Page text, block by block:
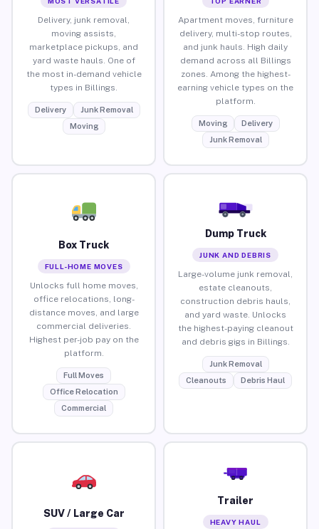
Delivery, junk removal,
moving assists,
marketplace pickups, and
yard waste hauls. One of
the most in-demand vehicle
types in Billings.
Delivery
Junk Removal
Moving
Apartment moves, furniture
delivery, multi-stop routes,
and junk hauls. High daily
demand across all Billings
zones. Among the highest-
earning vehicle types on the
platform.
Moving
Delivery
Junk Removal
Box Truck
FULL-HOME MOVES
Unlocks full home moves,
office relocations, long-
distance moves, and large
commercial deliveries.
Highest per-job pay on the
platform.
Full Moves
Office Relocation
Commercial
Dump Truck
JUNK AND DEBRIS
Large-volume junk removal,
estate cleanouts,
construction debris hauls,
and yard waste. Unlocks
the highest-paying cleanout
and debris gigs in Billings.
Junk Removal
Cleanouts
Debris Haul
SUV / Large Car
Trailer
HEAVY HAUL